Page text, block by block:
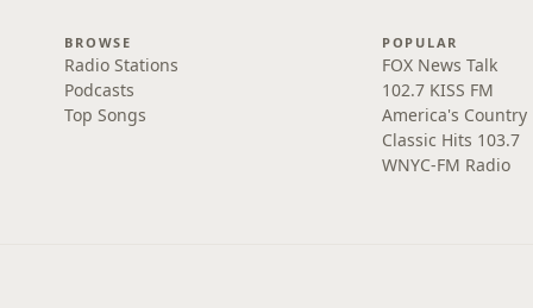
BROWSE
Radio Stations
Podcasts
Top Songs
POPULAR
FOX News Talk
102.7 KISS FM
America's Country
Classic Hits 103.7
WNYC-FM Radio